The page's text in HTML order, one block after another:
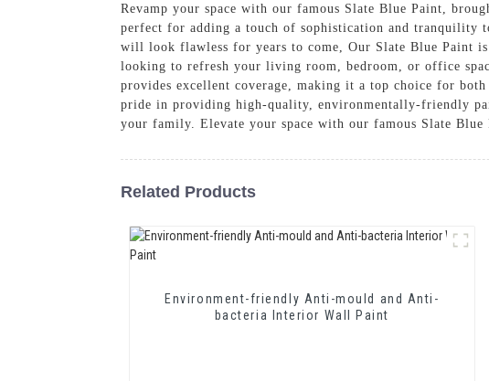
Revamp your space with our famous Slate Blue Paint,
perfect for adding a touch of sophistication and tranquility
will look flawless for years to come, Our Slate Blue Paint
looking to refresh your living room, bedroom, or office
provides excellent coverage, making it a top choice for
pride in providing high-quality, environmentally-friendly
your family. Elevate your space with our famous Slate
Related Products
Environment-friendly Anti-mould and Anti-
bacteria Interior Wall Paint